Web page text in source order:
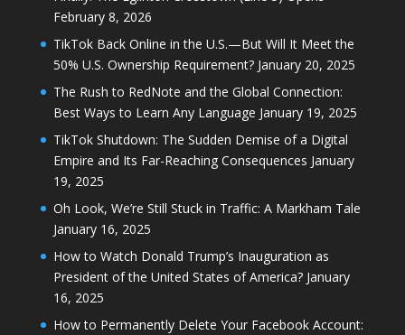
February 8, 2026
TikTok Back Online in the U.S.—But Will It Meet the
50% U.S. Ownership Requirement? January 20, 2025
The Rush to RedNote and the Global Connection:
Best Ways to Learn Any Language January 19, 2025
TikTok Shutdown: The Sudden Demise of a Digital
Empire and Its Far-Reaching Consequences January
19, 2025
Oh Look, We’re Still Stuck in Traffic: A Markham Tale
January 16, 2025
How to Watch Donald Trump’s Inauguration as
President of the United States of America? January
16, 2025
How to Permanently Delete Your Facebook Account: